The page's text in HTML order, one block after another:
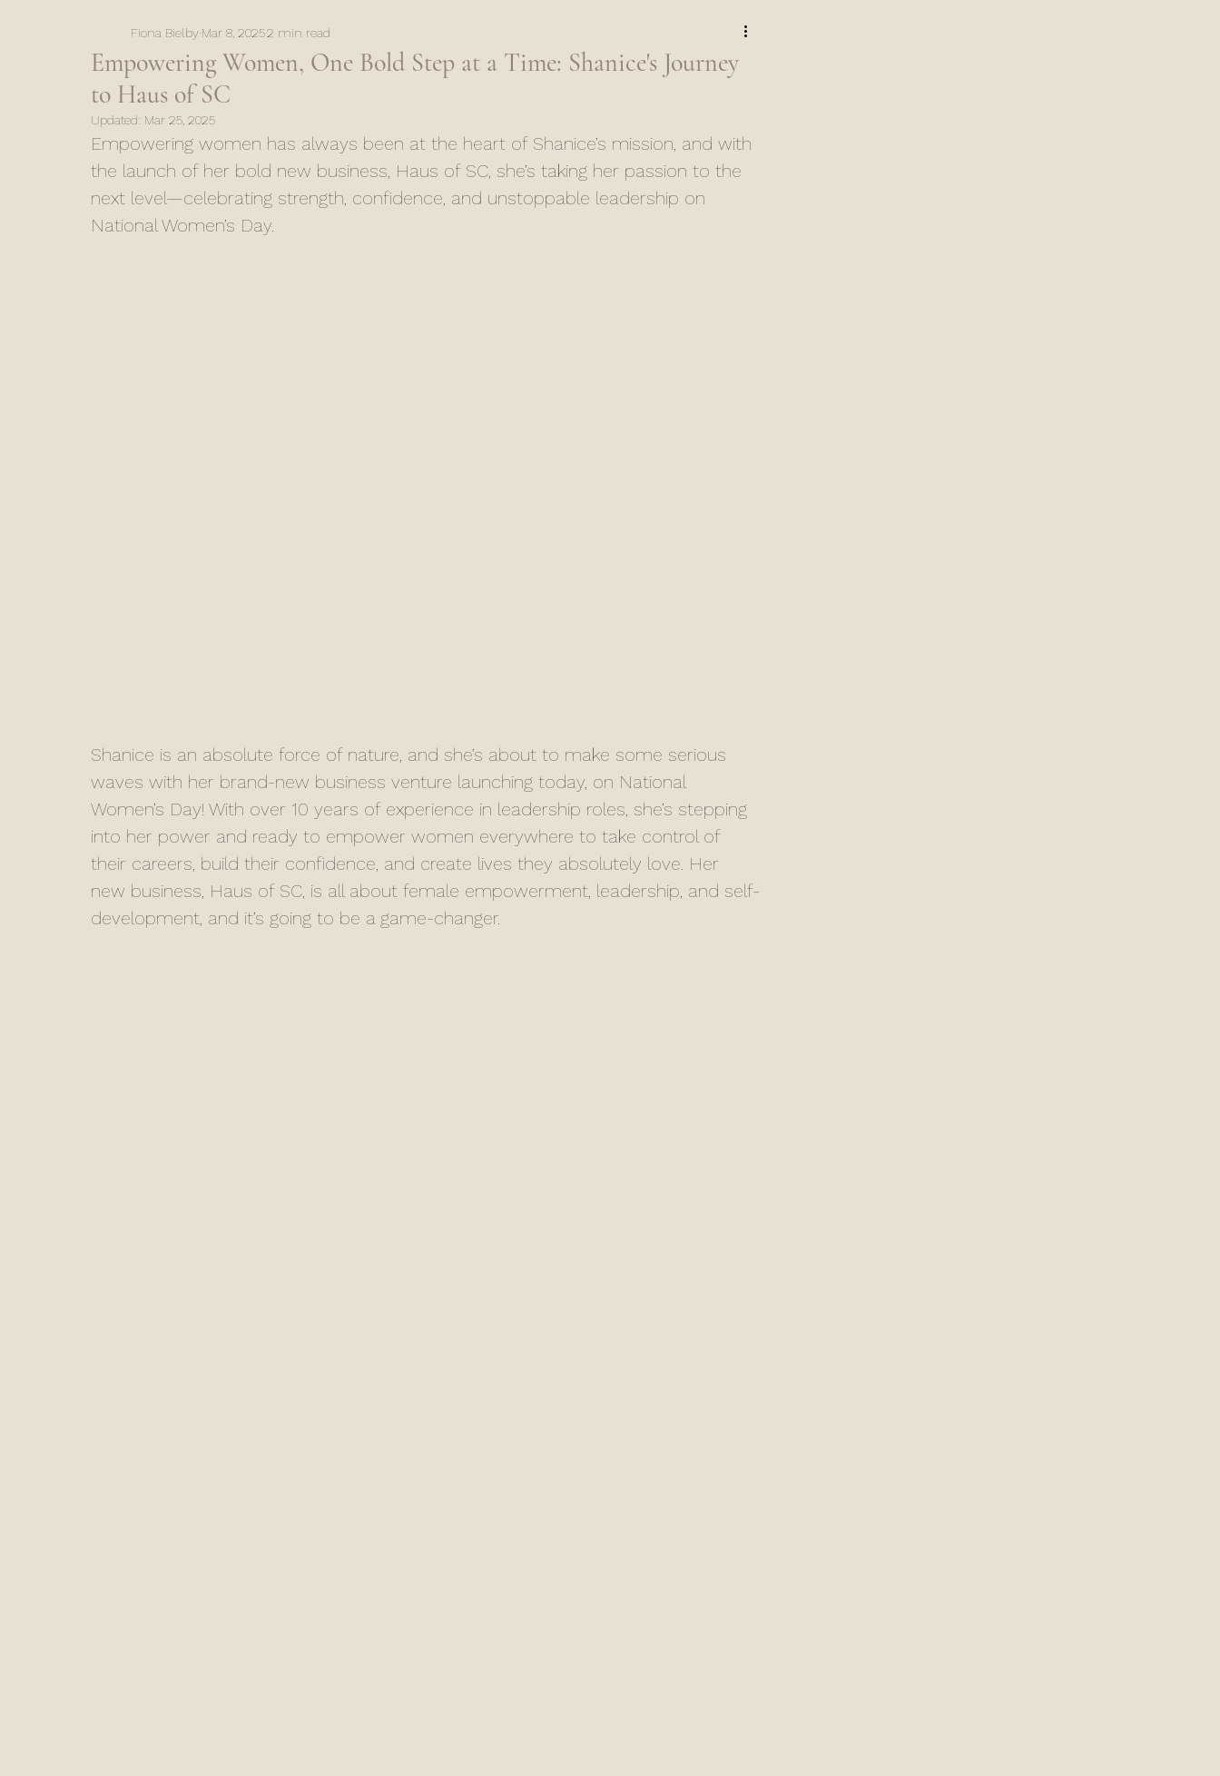
Empowering Women, One Bold Step at a Time: Shanice's Journey
to Haus of SC
Fiona Bielby Mar 8, 20252 min read
Updated: Mar 25, 2025
Empowering women has always been at the heart of Shanice’s mission, and with
the launch of her bold new business, Haus of SC, she’s taking her passion to the
next level—celebrating strength, confidence, and unstoppable leadership on
National Women’s Day.
Shanice is an absolute force of nature, and she’s about to make some serious
waves with her brand-new business venture launching today, on National
Women’s Day! With over 10 years of experience in leadership roles, she’s stepping
into her power and ready to empower women everywhere to take control of
their careers, build their confidence, and create lives they absolutely love. Her
new business, Haus of SC, is all about female empowerment, leadership, and self-
development, and it’s going to be a game-changer.